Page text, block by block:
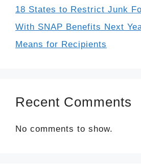
18 States to Restrict Junk
With SNAP Benefits Next
Means for Recipients
Recent Comments
No comments to show.